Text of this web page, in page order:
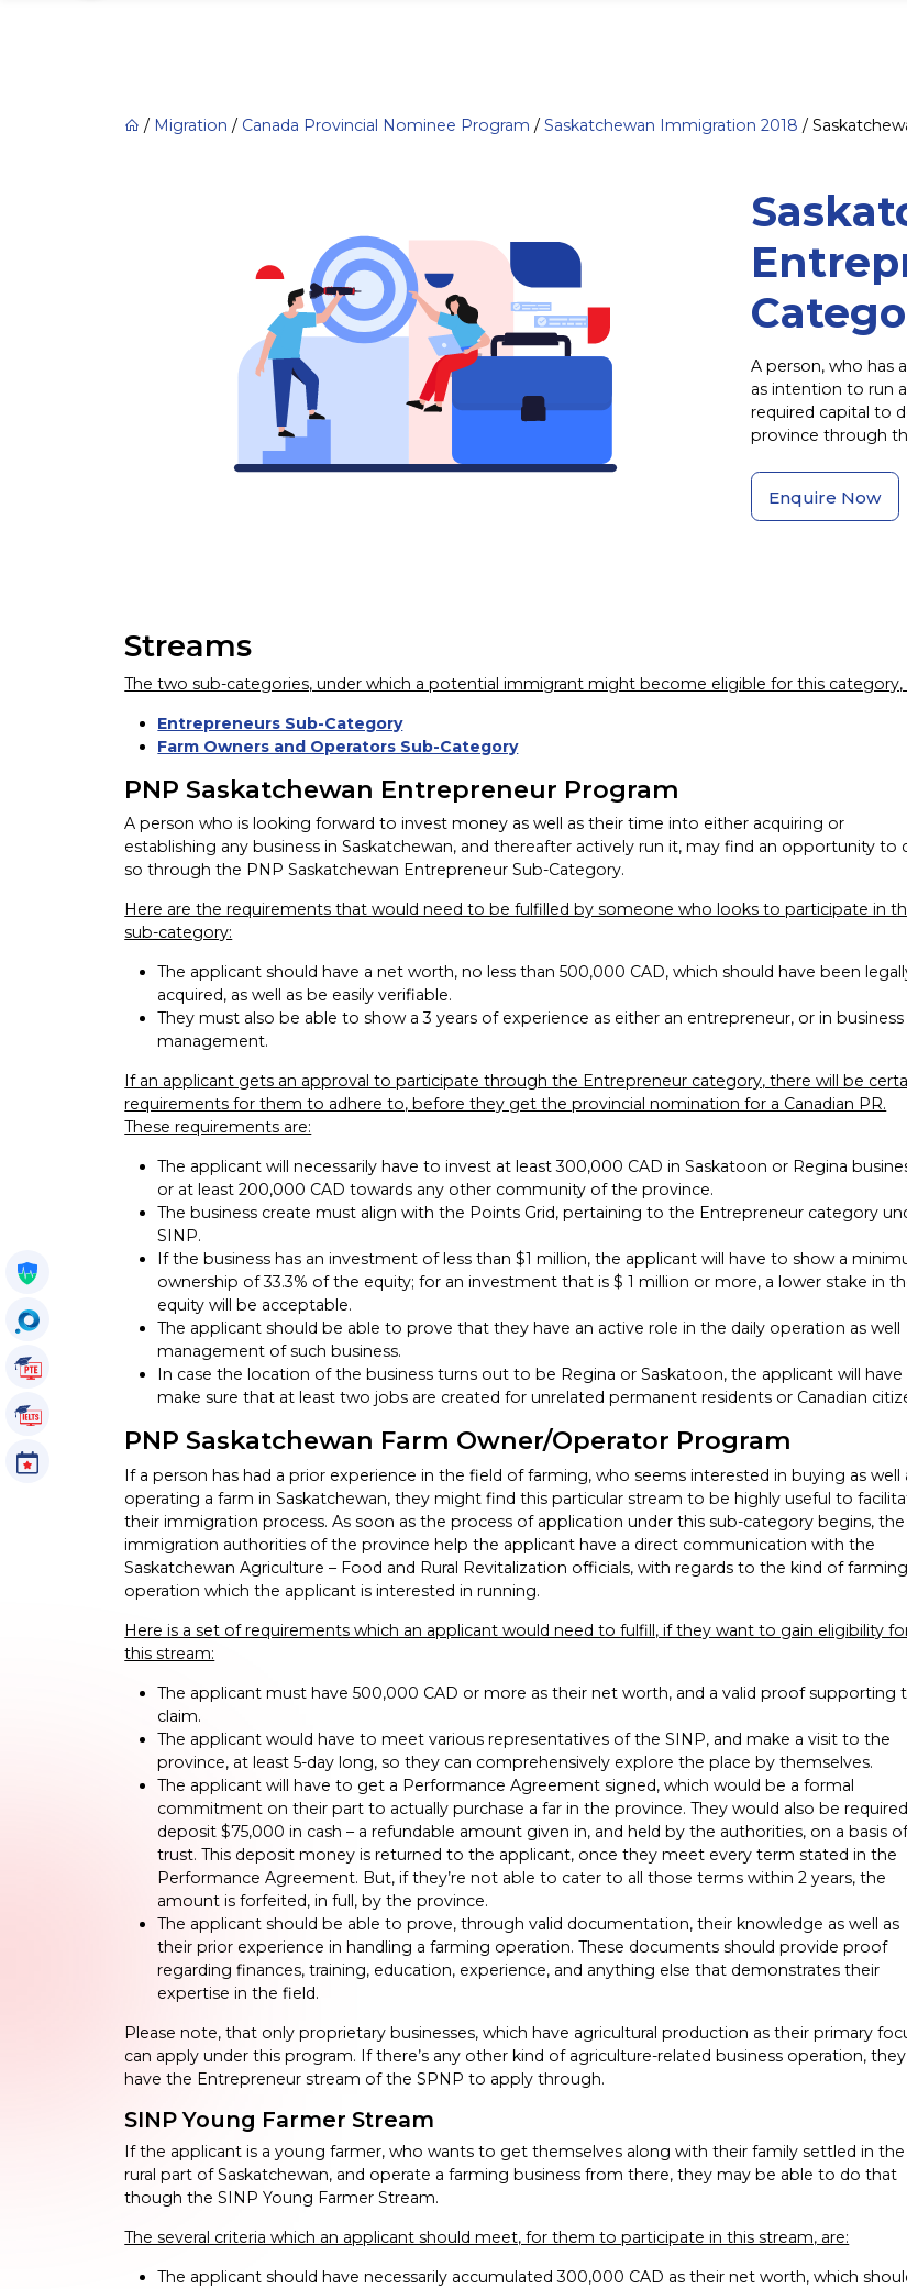
/ Migration / Canada Provincial Nominee Program /Saskatchewan Immigration 2018 /
A person, who has
as intention to run
required capital to
province through
Enquire Now
Streams
The two sub-categories, under which a potential immigrant might become eligible for this category,
Entrepreneurs Sub-Category
Farm Owners and Operators Sub-Category
PNP Saskatchewan Entrepreneur Program
A person who is looking forward to invest money as well as their time into either acquiring or
establishing any business in Saskatchewan, and thereafter actively run it, may find an opportunity to
so through the PNP Saskatchewan Entrepreneur Sub-Category.
Here are the requirements that would need to be fulfilled by someone who looks to participate in
sub-category:
The applicant should have a net worth, no less than 500,000 CAD, which should have been
acquired, as well as be easily verifiable.
They must also be able to show a 3 years of experience as either an entrepreneur, or in business
management.
If an applicant gets an approval to participate through the Entrepreneur category, there will be
requirements for them to adhere to, before they get the provincial nomination for a Canadian PR.
These requirements are:
The applicant will necessarily have to invest at least 300,000 CAD in Saskatoon or Regina
or at least 200,000 CAD towards any other community of the province.
The business create must align with the Points Grid, pertaining to the Entrepreneur category
SINP.
If the business has an investment of less than $1 million, the applicant will have to show a
ownership of 33.3% of the equity; for an investment that is $ 1 million or more, a lower stake in
equity will be acceptable.
The applicant should be able to prove that they have an active role in the daily operation as well
management of such business.
In case the location of the business turns out to be Regina or Saskatoon, the applicant will
make sure that at least two jobs are created for unrelated permanent residents or Canadian
PNP Saskatchewan Farm Owner/Operator Program
If a person has had a prior experience in the field of farming, who seems interested in buying as well
operating a farm in Saskatchewan, they might find this particular stream to be highly useful to
their immigration process. As soon as the process of application under this sub-category begins, the
immigration authorities of the province help the applicant have a direct communication with the
Saskatchewan Agriculture – Food and Rural Revitalization officials, with regards to the kind of farming
operation which the applicant is interested in running.
Here is a set of requirements which an applicant would need to fulfill, if they want to gain eligibility
this stream:
The applicant must have 500,000 CAD or more as their net worth, and a valid proof supporting
claim.
The applicant would have to meet various representatives of the SINP, and make a visit to the
province, at least 5-day long, so they can comprehensively explore the place by themselves.
The applicant will have to get a Performance Agreement signed, which would be a formal
commitment on their part to actually purchase a far in the province. They would also be
deposit $75,000 in cash – a refundable amount given in, and held by the authorities, on a basis
trust. This deposit money is returned to the applicant, once they meet every term stated in the
Performance Agreement. But, if they’re not able to cater to all those terms within 2 years, the
amount is forfeited, in full, by the province.
The applicant should be able to prove, through valid documentation, their knowledge as well as
their prior experience in handling a farming operation. These documents should provide proof
regarding finances, training, education, experience, and anything else that demonstrates their
expertise in the field.
Please note, that only proprietary businesses, which have agricultural production as their primary
can apply under this program. If there’s any other kind of agriculture-related business operation, they
have the Entrepreneur stream of the SPNP to apply through.
SINP Young Farmer Stream
If the applicant is a young farmer, who wants to get themselves along with their family settled in the
rural part of Saskatchewan, and operate a farming business from there, they may be able to do that
though the SINP Young Farmer Stream.
The several criteria which an applicant should meet, for them to participate in this stream, are:
The applicant should have necessarily accumulated 300,000 CAD as their net worth, which